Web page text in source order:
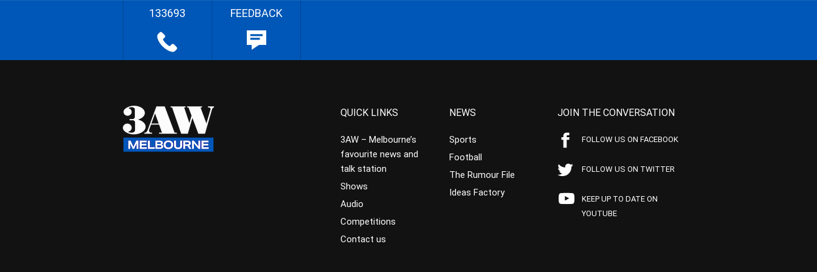
133693 FEEDBACK
QUICK LINKS
3AW – Melbourne’s
favourite news and
talk station
Shows
Audio
Competitions
Contact us
NEWS
Sports
Football
The Rumour File
Ideas Factory
JOIN THE CONVERSATION
FOLLOW US ON FACEBOOK
FOLLOW US ON TWITTER
KEEP UP TO DATE ON
YOUTUBE